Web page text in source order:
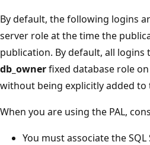
By default, the following logins
server role at the time the
publication. By default, all
db_ownerfixed database role
without being explicitly added to
When you are using the PAL,
You must associate the